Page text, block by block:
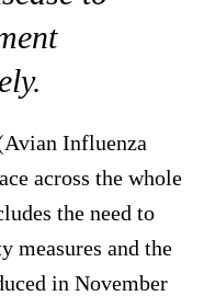
Influenza
across the whole
the need to
measures and the
in November